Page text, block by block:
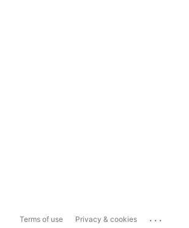
Terms of use Privacy & cookies ...